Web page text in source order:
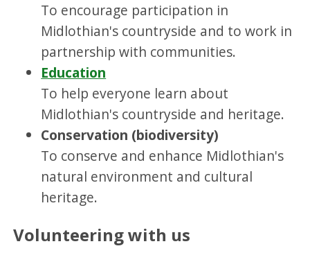
To encourage participation in
Midlothian's countryside and to work in
partnership with communities.
Education
To help everyone learn about
Midlothian's countryside and heritage.
Conservation (biodiversity)
To conserve and enhance Midlothian's
natural environment and cultural
heritage.
Volunteering with us